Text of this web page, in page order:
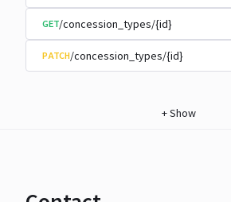
GET/concession_types/{id}
PATCH/concession_types/{id}
+Show